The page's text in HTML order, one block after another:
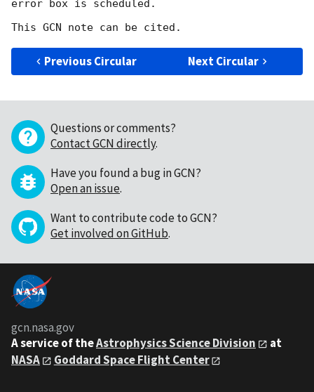
error box is scheduled.
Previous Circular Next Circular
Questions or comments?
Contact GCN directly.
Have you found a bug in GCN?
Open an issue.
Want to contribute code to GCN?
Get involved on GitHub.
gcn.nasa.gov
A service of theAstrophysics Science Division
at
NASA
Goddard Space Flight Center